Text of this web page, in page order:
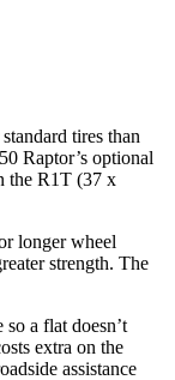
tires than
Raptor’s optional
the R1T (37 x
longer wheel
strength. The
a flat doesn’t
extra on the
assistance